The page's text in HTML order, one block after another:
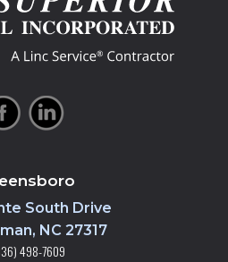
South Drive
NC 27317
498-7609